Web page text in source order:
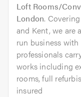
Loft Rooms/
London.
and Kent, we are
run business
professionals
works including
rooms, full
insured